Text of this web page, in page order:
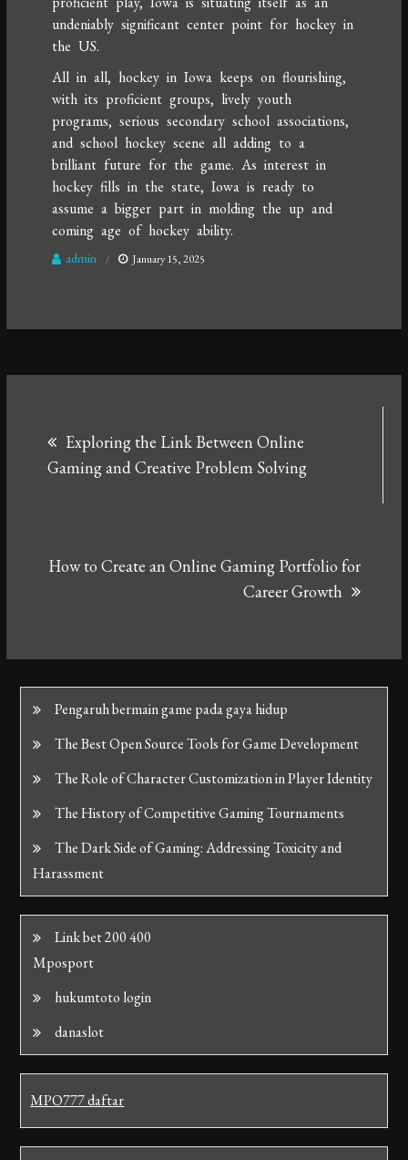
undeniably significant center point for hockey in
the US.
All in all, hockey in Iowa keeps on flourishing,
with its proficient groups, lively youth
programs, serious secondary school associations,
and school hockey scene all adding to a
brilliant future for the game. As interest in
hockey fills in the state, Iowa is ready to
assume a bigger part in molding the up and
coming age of hockey ability.
admin January 15, 2025
navigation
Exploring the Link Between Online
Gaming and Creative Problem Solving
How to Create an Online Gaming Portfolio for
Career Growth
Pengaruh bermain game pada gaya hidup
The Best Open Source Tools for Game Development
The Role of Character Customization in Player Identity
The History of Competitive Gaming Tournaments
The Dark Side of Gaming: Addressing Toxicity and
Harassment
Link bet 200 400
Mposport
hukumtoto login
danaslot
MPO777 daftar